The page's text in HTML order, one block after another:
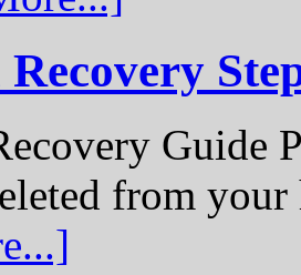
Guide
from